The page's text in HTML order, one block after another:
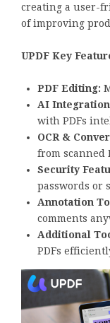
creating a user-
of improving
UPDF Key
PDF Editing:
AI
with PDFs
OCR &
from scanned
Security
passwords or
Annotation
comments
Additional
PDFs